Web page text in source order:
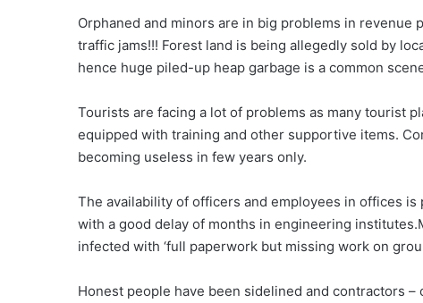
Orphaned and minors are in big problems in revenue
traffic jams!!! Forest land is being allegedly sold by
hence huge piled-up heap garbage is a common
Tourists are facing a lot of problems as many tourist
equipped with training and other supportive items.
becoming useless in few years only.
The availability of officers and employees in offices
with a good delay of months in engineering
infected with ‘full paperwork but missing work on
Honest people have been sidelined and contractors